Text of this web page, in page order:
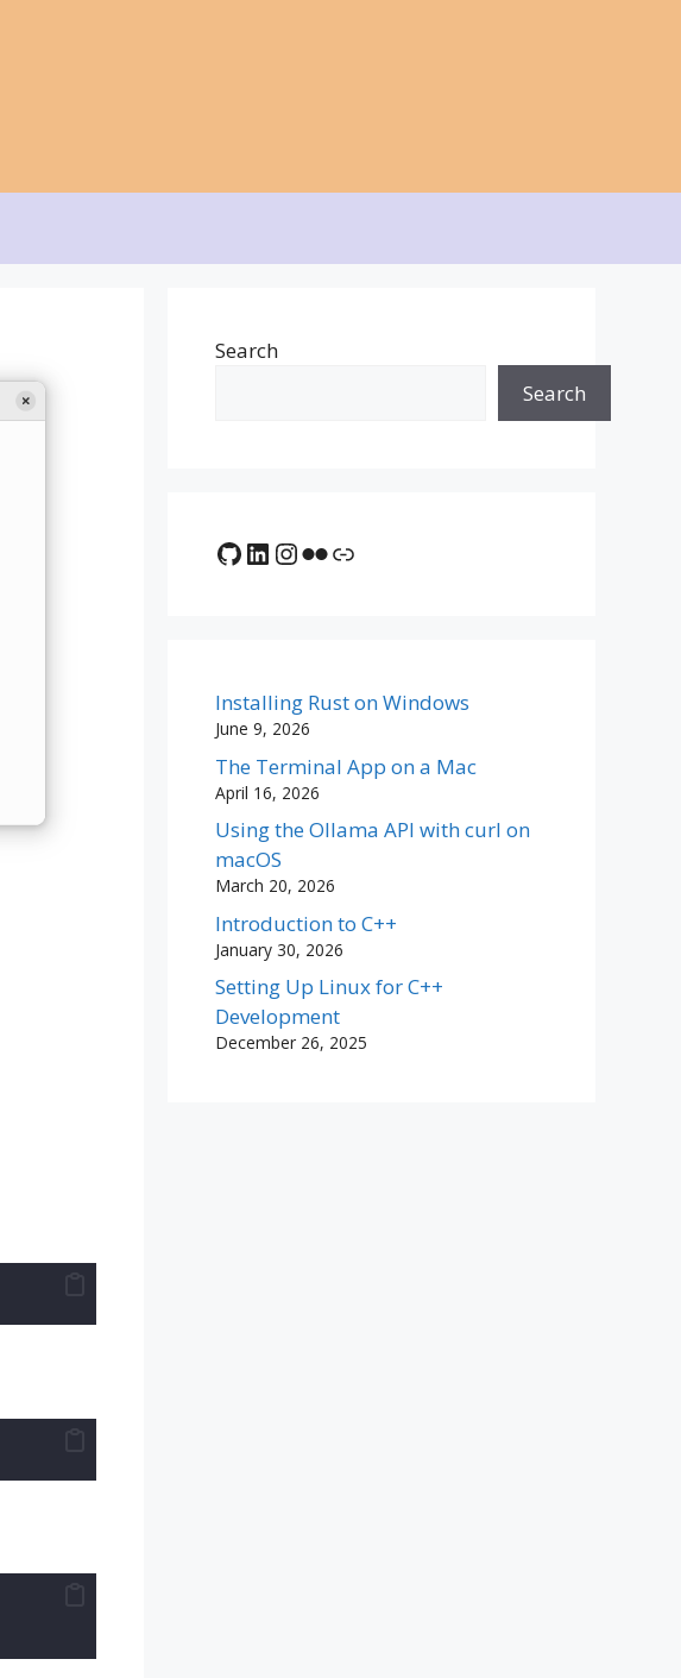
Search
Search
GitHub
LinkedIn
Instagram
Flickr
Link
Installing Rust on Windows
June 9, 2026
The Terminal App on a Mac
April 16, 2026
Using the Ollama API with curl on
macOS
March 20, 2026
Introduction to C++
January 30, 2026
Setting Up Linux for C++
Development
December 26, 2025